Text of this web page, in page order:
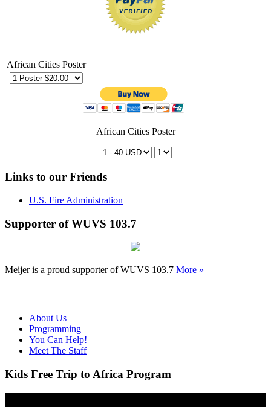
African Cities Poster
African Cities Poster
Links to our Friends
U.S. Fire Administration
Supporter of WUVS 103.7
Meijer is a proud supporter of WUVS 103.7 More »
About Us
Programming
You Can Help!
Meet The Staff
Kids Free Trip to Africa Program